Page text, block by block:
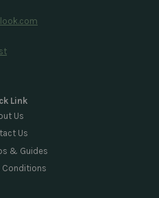
Link
Us
Us
& Guides
Conditions